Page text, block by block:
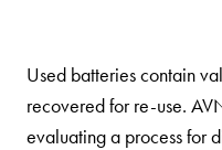
Used batteries contain
recovered for re-use.
evaluating a process for